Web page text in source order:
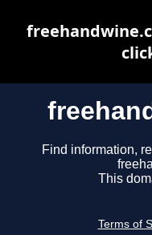
Find information,
This
Terms of